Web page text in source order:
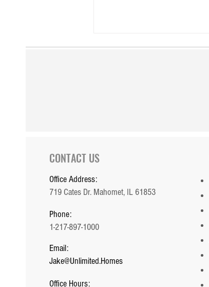
CONTACT US
Office Address:
719 Cates Dr. Mahomet, IL 61853
Phone:
1-217-897-1000
Email:
Jake@Unlimited.Homes
Office Hours: